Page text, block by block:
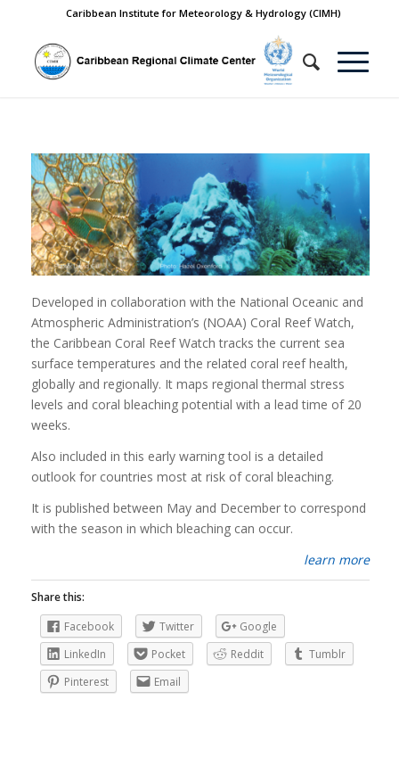
Caribbean Institute for Meteorology & Hydrology (CIMH)
Developed in collaboration with the National Oceanic and
Atmospheric Administration’s (NOAA) Coral Reef Watch,
the Caribbean Coral Reef Watch tracks the current sea
surface temperatures and the related coral reef health,
globally and regionally. It maps regional thermal stress
levels and coral bleaching potential with a lead time of 20
weeks.
Also included in this early warning tool is a detailed
outlook for countries most at risk of coral bleaching.
It is published between May and December to correspond
with the season in which bleaching can occur.
learn more
Share this:
Facebook
Twitter
Google
LinkedIn
Pocket Reddit
Tumblr
Pinterest
Email